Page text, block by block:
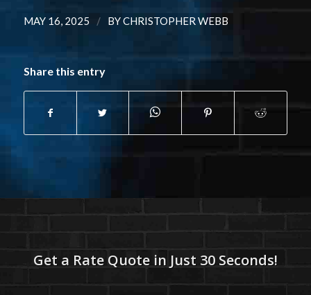
MAY 16, 2025 / BYCHRISTOPHER WEBB
Share this entry
Get a Rate Quote in Just 30 Seconds!